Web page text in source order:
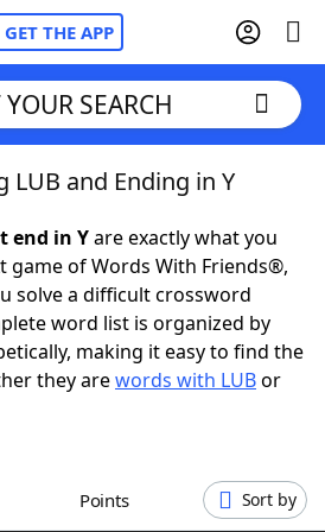
GET THE APP
Cheat
SEARCH
LUB and Ending in Y
end in Yare exactly what you
game of Words With Friends®,
solve a difficult crossword
word list is organized by
making it easy to find the
they arewords with LUBor
Points Sort by